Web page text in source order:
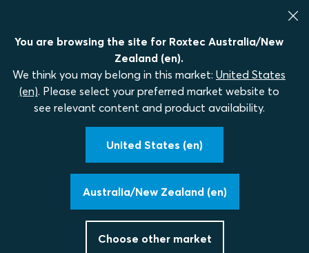
You are browsing the site for Roxtec Australia/New
Zealand (en).
We think you may belong in this market: United States
(en). Please select your preferred market website to
see relevant content and product availability.
United States (en)
Australia/New Zealand (en)
Choose other market